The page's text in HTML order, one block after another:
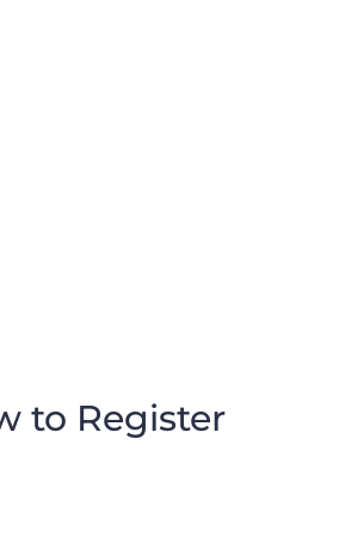
to Register